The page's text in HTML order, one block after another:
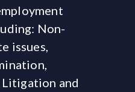
Non-
issues,
and